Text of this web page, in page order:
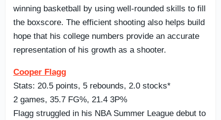
winning basketball by using well-rounded skills to fill
the boxscore. The efficient shooting also helps build
hope that his college numbers provide an accurate
representation of his growth as a shooter.
Cooper Flagg
Stats: 20.5 points, 5 rebounds, 2.0 stocks*
2 games, 35.7 FG%, 21.4 3P%
Flagg struggled in his NBA Summer League debut to